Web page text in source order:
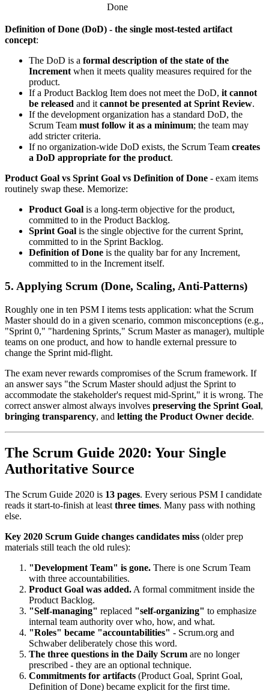
Done
Definition of Done (DoD) - the single most-tested artifact
concept:
The DoD is a formal description of the state of the
Increment when it meets quality measures required for the
product.
If a Product Backlog Item does not meet the DoD, it cannot
be released and it cannot be presented at Sprint Review.
If the development organization has a standard DoD, the
Scrum Team must follow it as a minimum; the team may
add stricter criteria.
If no organization-wide DoD exists, the Scrum Team creates
a DoD appropriate for the product.
Product Goal vs Sprint Goal vs Definition of Done - exam items
routinely swap these. Memorize:
Product Goal is a long-term objective for the product,
committed to in the Product Backlog.
Sprint Goal is the single objective for the current Sprint,
committed to in the Sprint Backlog.
Definition of Done is the quality bar for any Increment,
committed to in the Increment itself.
5. Applying Scrum (Done, Scaling, Anti-Patterns)
Roughly one in ten PSM I items tests application: what the Scrum
Master should do in a given scenario, common misconceptions (e.g.,
"Sprint 0," "hardening Sprints," Scrum Master as manager), multiple
teams on one product, and how to handle external pressure to
change the Sprint mid-flight.
The exam never rewards compromises of the Scrum framework. If
an answer says "the Scrum Master should adjust the Sprint to
accommodate the stakeholder's request mid-Sprint," it is wrong. The
correct answer almost always involves preserving the Sprint Goal,
bringing transparency, and letting the Product Owner decide.
The Scrum Guide 2020: Your Single
Authoritative Source
The Scrum Guide 2020 is 13 pages. Every serious PSM I candidate
reads it start-to-finish at least three times. Many pass with nothing
else.
Key 2020 Scrum Guide changes candidates miss (older prep
materials still teach the old rules):
"Development Team" is gone. There is one Scrum Team
with three accountabilities.
Product Goal was added. A formal commitment inside the
Product Backlog.
"Self-managing" replaced "self-organizing" to emphasize
internal team authority over who, how, and what.
"Roles" became "accountabilities" - Scrum.org and
Schwaber deliberately chose this word.
The three questions in the Daily Scrum are no longer
prescribed - they are an optional technique.
Commitments for artifacts (Product Goal, Sprint Goal,
Definition of Done) became explicit for the first time.